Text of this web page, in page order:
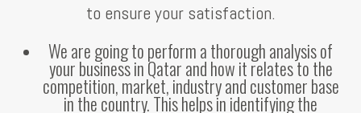
to ensure your satisfaction.
We are going to perform a thorough analysis of
your business in Qatar and how it relates to the
competition, market, industry and customer base
in the country. This helps in identifying the